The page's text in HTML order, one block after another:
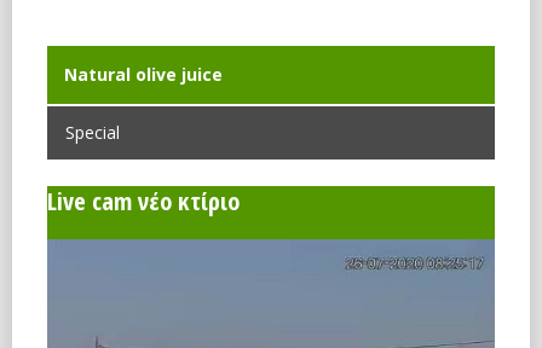
Νatural olive juice
Special
Live cam νέο κτίριο